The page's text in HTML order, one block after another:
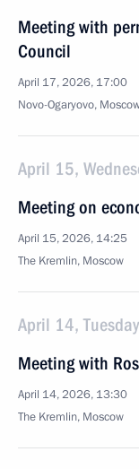
Meeting with
Council
April 17, 2026, 17:00
Novo-Ogaryovo,
April 15,
Meeting on
April 15, 2026, 14:25
The Kremlin, Moscow
April 14, Tuesday
Meeting with
April 14, 2026, 13:30
The Kremlin, Moscow